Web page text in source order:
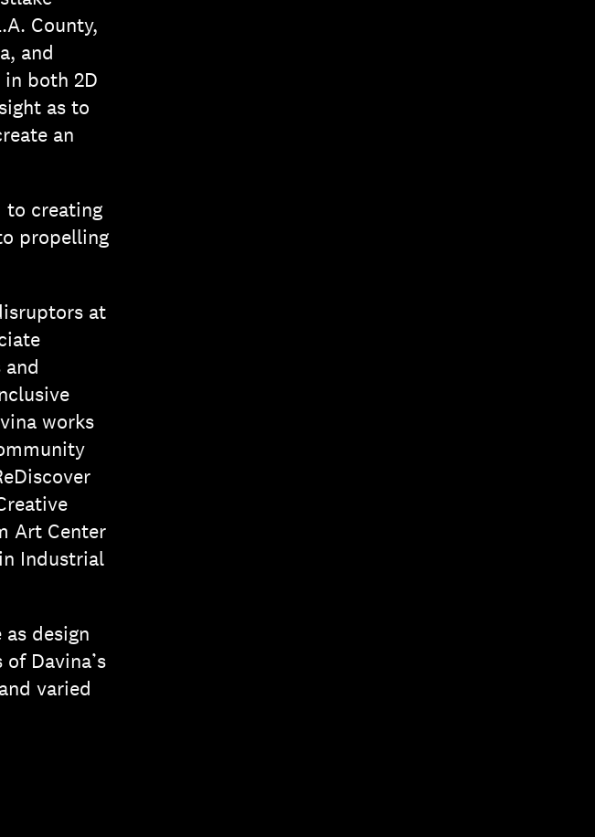
County,
and
both 2D
as to
an
to creating
propelling
at
works
Art Center
Industrial
design
Davina’s
varied